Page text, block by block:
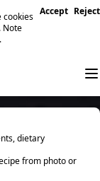
cookies
Note
Accept Reject
dietary
from photo or